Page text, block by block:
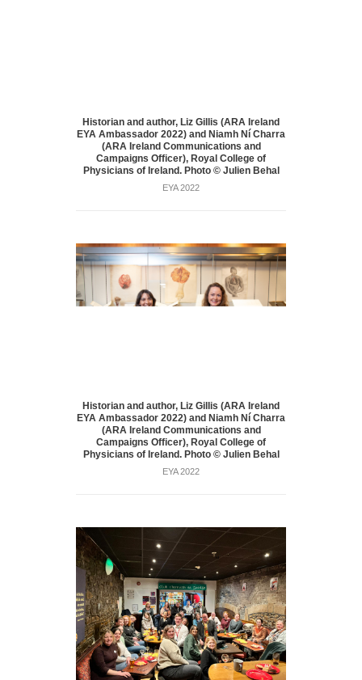
Historian and author, Liz Gillis (ARA Ireland
EYA Ambassador 2022) and Niamh Ní Charra
(ARA Ireland Communications and
Campaigns Officer), Royal College of
Physicians of Ireland. Photo © Julien Behal
EYA 2022
Historian and author, Liz Gillis (ARA Ireland
EYA Ambassador 2022) and Niamh Ní Charra
(ARA Ireland Communications and
Campaigns Officer), Royal College of
Physicians of Ireland. Photo © Julien Behal
EYA 2022